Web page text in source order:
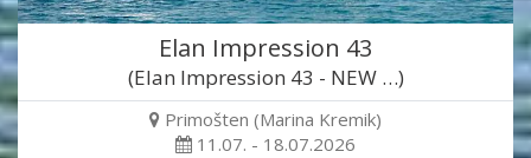
Elan Impression 43
(Elan Impression 43 - NEW …)
Primošten (Marina Kremik)
11.07. - 18.07.2026